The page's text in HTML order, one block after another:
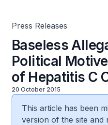
Press Releases
Baseless
Political
of Hepatitis C
20 October 2015
This article has been
version of the site and